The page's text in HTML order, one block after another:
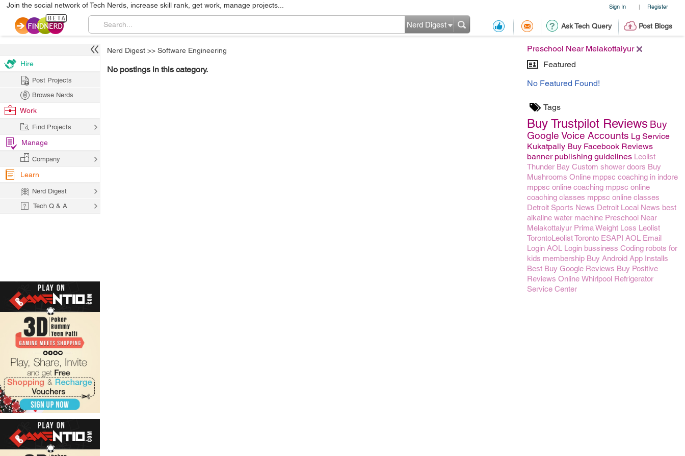
Sign In | Register
Join the social network of Tech Nerds, increase skill rank, get work, manage projects...
Ask Tech Query Post Blogs
Nerd Digest
Preschool Near Melakottaiyur
Featured
No Featured Found!
Tags
Buy Trustpilot Reviews Buy
Google Voice Accounts Lg Service
Kukatpally Buy Facebook Reviews
banner publishing guidelines Leolist
Thunder Bay Custom shower doors Buy
Mushrooms Online mppsc coaching in indore
mppsc online coaching mppsc online
coaching classes mppsc online classes
Detroit Sports News Detroit Local News best
alkaline water machine Preschool Near
Melakottaiyur Prima Weight Loss Leolist
TorontoLeolist Toronto ESAPI AOL Email
Login AOL Login bussiness Coding robots for
kids membership Buy Android App Installs
Best Buy Google Reviews Buy Positive
Reviews Online Whirlpool Refrigerator
Service Center
Nerd Digest >> Software Engineering
No postings in this category.
Hire
Post Projects
Browse Nerds
Work
Find Projects
Manage
Company
Learn
Nerd Digest
Tech Q & A